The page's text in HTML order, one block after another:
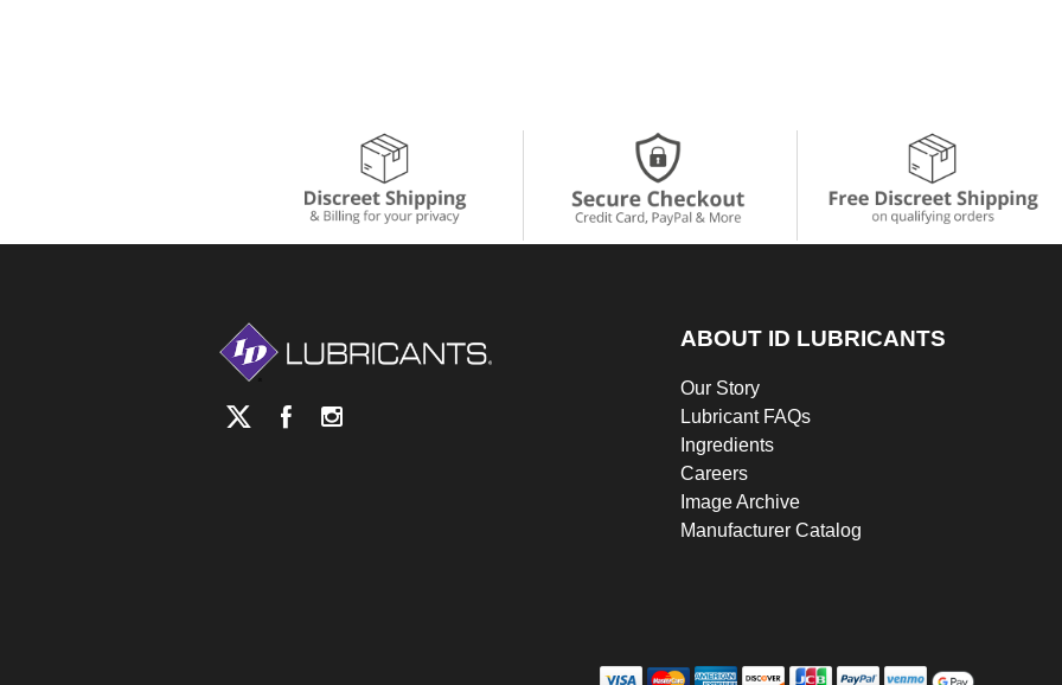
ABOUT ID LUBRICANTS
Our Story
Lubricant FAQs
Ingredients
Careers
Image Archive
Manufacturer Catalog